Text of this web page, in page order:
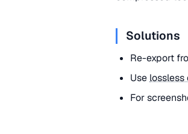
Solutions
Re-export
Use lossless
For